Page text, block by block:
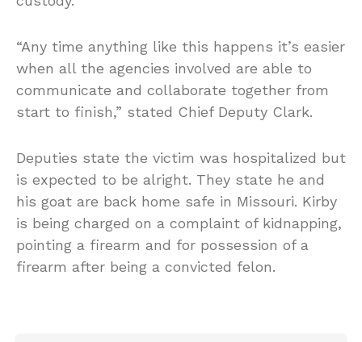
“Any time anything like this happens it’s easier
when all the agencies involved are able to
communicate and collaborate together from
start to finish,” stated Chief Deputy Clark.
Deputies state the victim was hospitalized but
is expected to be alright. They state he and
his goat are back home safe in Missouri. Kirby
is being charged on a complaint of kidnapping,
pointing a firearm and for possession of a
firearm after being a convicted felon.